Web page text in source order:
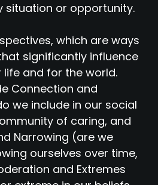
situation or opportunity.
which are ways
significantly influence
and for the world.
Connection and
we include in our social
of caring, and
Narrowing (are we
ourselves over time,
and Extremes